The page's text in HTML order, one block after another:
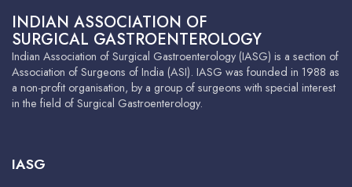
INDIAN ASSOCIATION OF
SURGICAL GASTROENTEROLOGY
Indian Association of Surgical Gastroenterology (IASG) is a section of
Association of Surgeons of India (ASI). IASG was founded in 1988 as
a non-profit organisation, by a group of surgeons with special interest
in the field of Surgical Gastroenterology.
IASG